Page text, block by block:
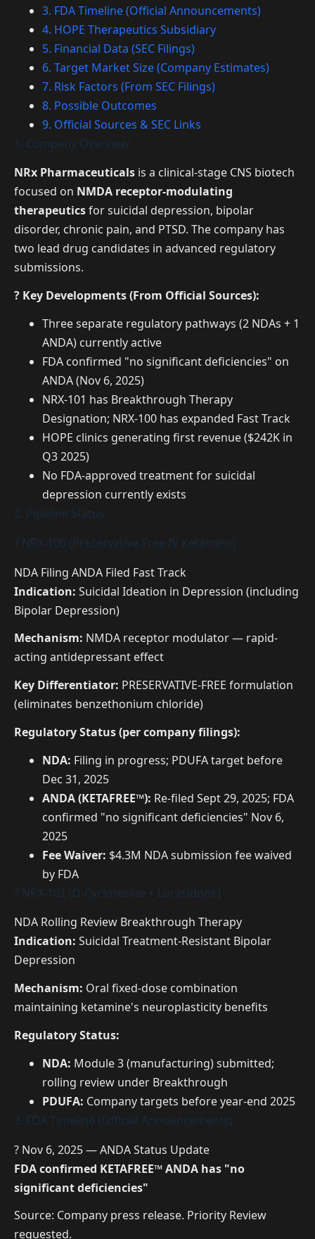
3. FDA Timeline (Official Announcements)
4. HOPE Therapeutics Subsidiary
5. Financial Data (SEC Filings)
6. Target Market Size (Company Estimates)
7. Risk Factors (From SEC Filings)
8. Possible Outcomes
9. Official Sources & SEC Links
1. Company Overview
NRx Pharmaceuticals is a clinical-stage CNS biotech
focused on NMDA receptor-modulating
therapeuticsfor suicidal depression, bipolar
disorder, chronic pain, and PTSD. The company has
two lead drug candidates in advanced regulatory
submissions.
? Key Developments (From Official Sources):
Three separate regulatory pathways (2 NDAs + 1
ANDA) currently active
FDA confirmed "no significant deficiencies" on
ANDA (Nov 6, 2025)
NRX-101 has Breakthrough Therapy
Designation; NRX-100 has expanded Fast Track
HOPE clinics generating first revenue ($242K in
Q3 2025)
No FDA-approved treatment for suicidal
depression currently exists
2. Pipeline Status
? NRX-100 (Preservative-Free IV Ketamine)
NDA Filing ANDA Filed Fast Track
Indication: Suicidal Ideation in Depression (including
Bipolar Depression)
Mechanism: NMDA receptor modulator — rapid-
acting antidepressant effect
Key Differentiator: PRESERVATIVE-FREE formulation
(eliminates benzethonium chloride)
Regulatory Status (per company filings):
NDA: Filing in progress; PDUFA target before
Dec 31, 2025
ANDA (KETAFREE™): Re-filed Sept 29, 2025; FDA
confirmed "no significant deficiencies" Nov 6,
2025
Fee Waiver: $4.3M NDA submission fee waived
by FDA
? NRX-101 (D-Cycloserine + Lurasidone)
NDA Rolling Review Breakthrough Therapy
Indication: Suicidal Treatment-Resistant Bipolar
Depression
Mechanism: Oral fixed-dose combination
maintaining ketamine's neuroplasticity benefits
Regulatory Status:
NDA: Module 3 (manufacturing) submitted;
rolling review under Breakthrough
PDUFA: Company targets before year-end 2025
3. FDA Timeline (Official Announcements)
? Nov 6, 2025 — ANDA Status Update
FDA confirmed KETAFREE™ ANDA has "no
significant deficiencies"
Source: Company press release. Priority Review
requested.